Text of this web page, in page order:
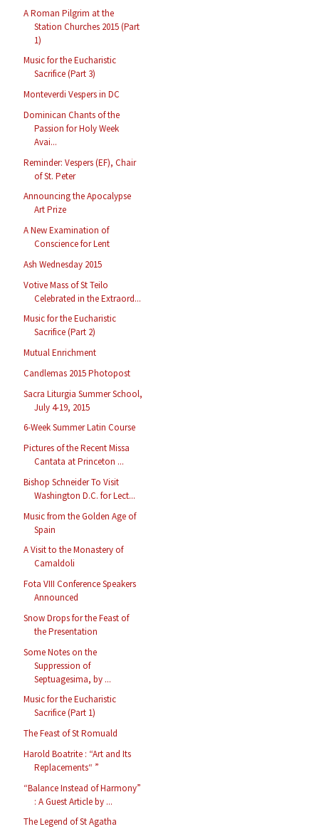
A Roman Pilgrim at the
Station Churches 2015 (Part
1)
Music for the Eucharistic
Sacrifice (Part 3)
Monteverdi Vespers in DC
Dominican Chants of the
Passion for Holy Week
Avai...
Reminder: Vespers (EF), Chair
of St. Peter
Announcing the Apocalypse
Art Prize
A New Examination of
Conscience for Lent
Ash Wednesday 2015
Votive Mass of St Teilo
Celebrated in the Extraord...
Music for the Eucharistic
Sacrifice (Part 2)
Mutual Enrichment
Candlemas 2015 Photopost
Sacra Liturgia Summer School,
July 4-19, 2015
6-Week Summer Latin Course
Pictures of the Recent Missa
Cantata at Princeton ...
Bishop Schneider To Visit
Washington D.C. for Lect...
Music from the Golden Age of
Spain
A Visit to the Monastery of
Camaldoli
Fota VIII Conference Speakers
Announced
Snow Drops for the Feast of
the Presentation
Some Notes on the
Suppression of
Septuagesima, by ...
Music for the Eucharistic
Sacrifice (Part 1)
The Feast of St Romuald
Harold Boatrite : “Art and Its
Replacements“ ”
“Balance Instead of Harmony”
: A Guest Article by ...
The Legend of St Agatha